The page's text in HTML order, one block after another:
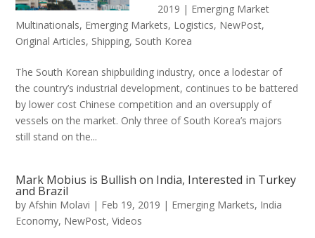
2019 | Emerging Market
Multinationals, Emerging Markets, Logistics, NewPost,
Original Articles, Shipping, South Korea
The South Korean shipbuilding industry, once a lodestar of
the country’s industrial development, continues to be battered
by lower cost Chinese competition and an oversupply of
vessels on the market. Only three of South Korea’s majors
still stand on the...
Mark Mobius is Bullish on India, Interested in Turkey
and Brazil
byAfshin Molavi | Feb 19, 2019 | Emerging Markets, India
Economy, NewPost,Videos